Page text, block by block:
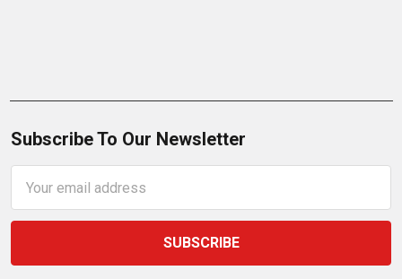
Subscribe To Our Newsletter
Address